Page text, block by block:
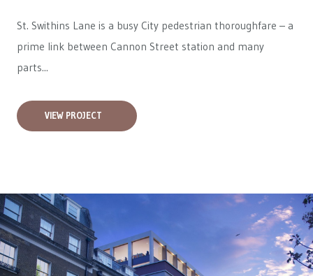
St. Swithins Lane is a busy City pedestrian thoroughfare – a
prime link between Cannon Street station and many
parts...
VIEW PROJECT